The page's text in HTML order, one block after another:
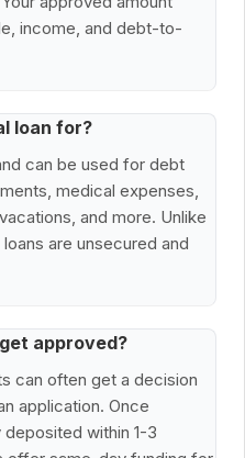
income, and debt-to-
loan for?
can be used for debt
medical expenses,
and more. Unlike
are unsecured and
approved?
can often get a decision
application. Once
within 1-3